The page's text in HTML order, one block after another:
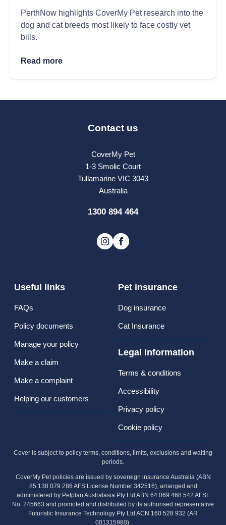
PerthNow highlights CoverMy Pet research into the
dog and cat breeds most likely to face costly vet
bills.
Read more
Pet insurance
Dog insurance
Cat Insurance
Useful links
FAQs
Policy documents
Manage your policy
Make a claim
Make a complaint
Helping our customers
Legal information
Terms & conditions
Accessibility
Privacy policy
Cookie policy
Contact us
CoverMy Pet
1-3 Smolic Court
Tullamarine VIC 3043
Australia
1300 894 464
Cover is subject to policy terms, conditions, limits, exclusions and waiting
periods.
CoverMy Pet policies are issued by sovereign insurance Australia (ABN
85 138 079 286 AFS License Number 342516), arranged and
administered by Petplan Australasia Pty Ltd ABN 64 069 468 542 AFSL
No. 245663 and promoted and distributed by its authorised representative
Futuristic Insurance Technology Pty Ltd ACN 160 528 932 (AR
001315980).